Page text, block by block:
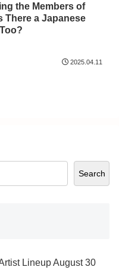
the Members of
There a Japanese
2025.04.11
Search
Lineup August 30